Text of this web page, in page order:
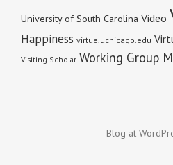
University of South Carolina Video
Happiness virtue.uchicago.edu
Visiting Scholar Working Group
Blog at